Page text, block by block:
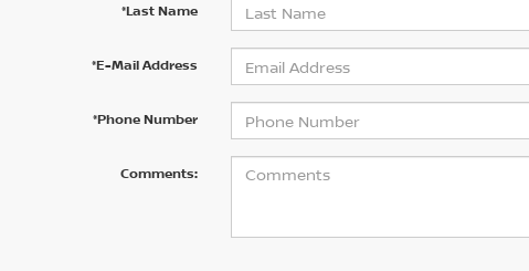
*Last Name
*E-Mail Address
*Phone Number
Comments: